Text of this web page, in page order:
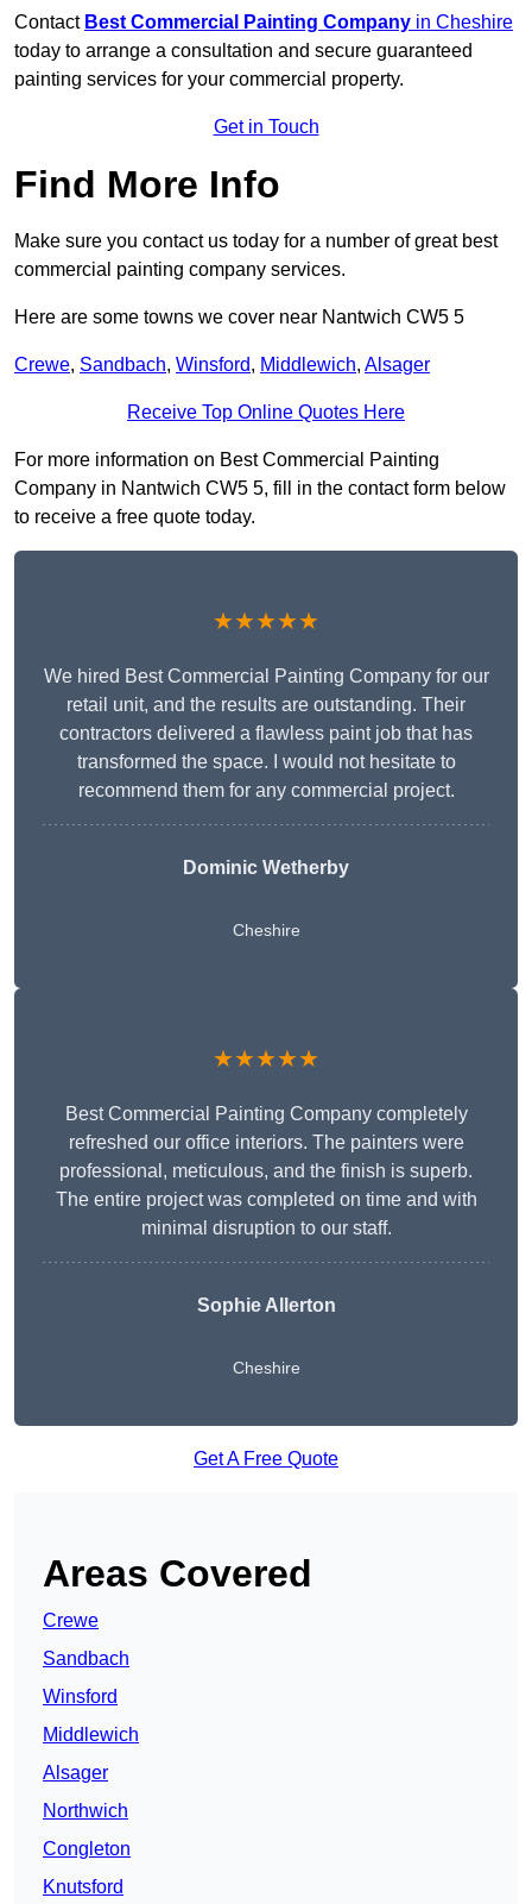
Contact Best Commercial Painting Company in Cheshire
today to arrange a consultation and secure guaranteed
painting services for your commercial property.
Get in Touch
Find More Info
Make sure you contact us today for a number of great best
commercial painting company services.
Here are some towns we cover near Nantwich CW5 5
Crewe, Sandbach, Winsford, Middlewich, Alsager
Receive Top Online Quotes Here
For more information on Best Commercial Painting
Company in Nantwich CW5 5, fill in the contact form below
to receive a free quote today.
★★★★★
We hired Best Commercial Painting Company for our
retail unit, and the results are outstanding. Their
contractors delivered a flawless paint job that has
transformed the space. I would not hesitate to
recommend them for any commercial project.
Dominic Wetherby
Cheshire
★★★★★
Best Commercial Painting Company completely
refreshed our office interiors. The painters were
professional, meticulous, and the finish is superb.
The entire project was completed on time and with
minimal disruption to our staff.
Sophie Allerton
Cheshire
Get A Free Quote
Areas Covered
Crewe
Sandbach
Winsford
Middlewich
Alsager
Northwich
Congleton
Knutsford